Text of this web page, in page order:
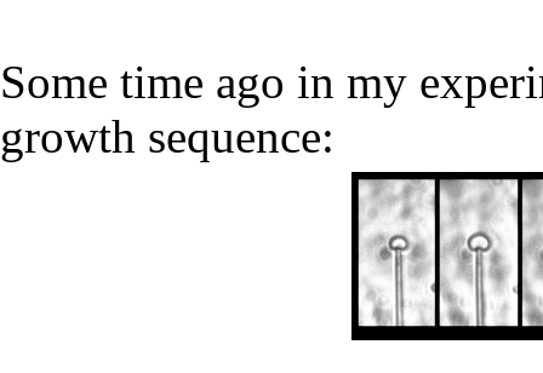
Some time ago in my
growth sequence: